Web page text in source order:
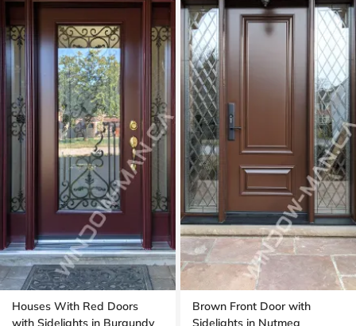
Houses With Red Doors
with Sidelights in Burgundy
Brown Front Door with
Sidelights in Nutmeg